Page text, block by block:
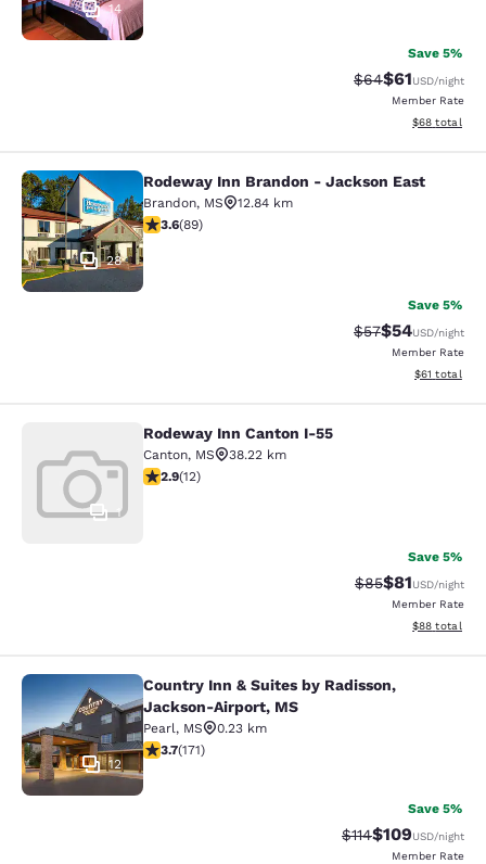
14
Save 5%
Strikethrough
$64Discounted
$61USD/night
Member Rate
View
$68 total
Rodeway Inn Brandon - Jackson
28
Rodeway Inn Brandon - Jackson East
Brandon, MS
12.84 km
3.56 stars rating. Good. 89 reviews
3.6(89)
Save 5%
Strikethrough
$57Discounted
$54USD/night
Member Rate
View
$61 total
Rodeway Inn Canton I-55
1
Rodeway Inn Canton I-55
Canton, MS
38.22 km
2.92 stars rating. Fair. 12 reviews
2.9(12)
Save 5%
Strikethrough
$85Discounted
$81USD/night
Member Rate
View
$88 total
Country Inn & Suites by Radisson,
12
Country Inn & Suites by Radisson,
Jackson-Airport, MS
Pearl, MS
0.23 km
3.68 stars rating. Good. 171 reviews
3.7(171)
Save 5%
Strikethrough Rate:
$114Discounted
$109USD/night
Member Rate